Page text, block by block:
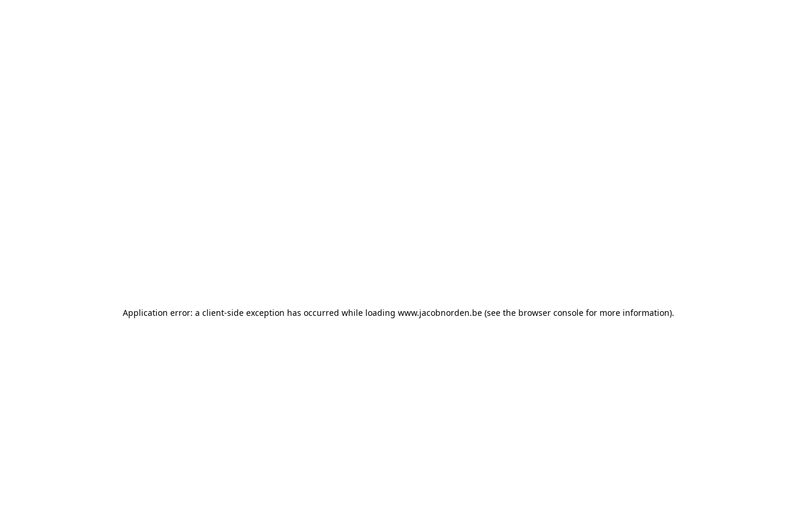
Application error: a client-side exception has occurred while loading www.jacobnorden.be (see the browser console for more information).